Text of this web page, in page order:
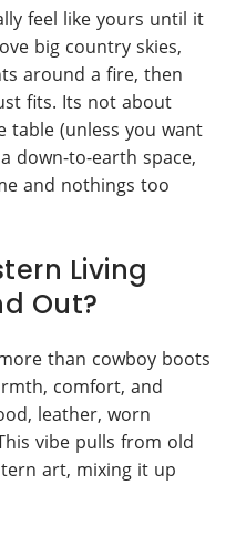
feel like yours until it
big country skies,
around a fire, then
fits. Its not about
table (unless you want
down-to-earth space,
and nothings too
Living
Out?
than cowboy boots
comfort, and
leather, worn
vibe pulls from old
art, mixing it up